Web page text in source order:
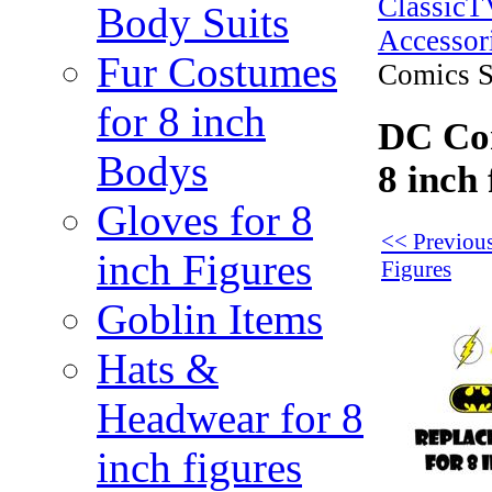
Body Suits
Fur Costumes
for 8 inch
Bodys
Gloves for 8
inch Figures
Goblin Items
Hats &
Headwear for 8
inch figures
Comics
DC
8 inch
<<
Figures